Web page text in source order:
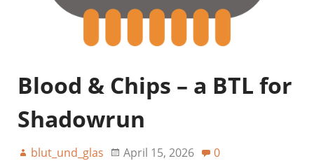
Blood & Chips – a BTL for
Shadowrun
blut_und_glas April 15, 2026 0